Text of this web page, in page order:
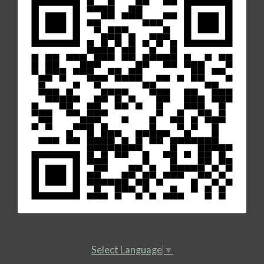
Select Language ▼